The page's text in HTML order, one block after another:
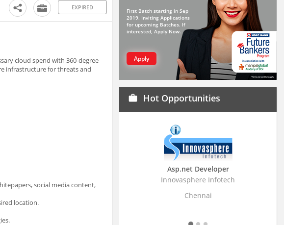
EXPIRED
cloud spend with 360-degree
infrastructure for threats and
social media content,
location.
First Batch starting in Sep
2019. Inviting Applications
for upcoming Batches. If
interested, Apply Now.
Apply
work Hot Opportunities
Business Research
Stratistics Market